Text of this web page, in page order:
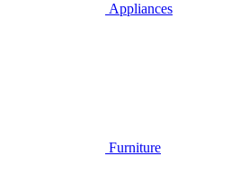
Appliances
Furniture